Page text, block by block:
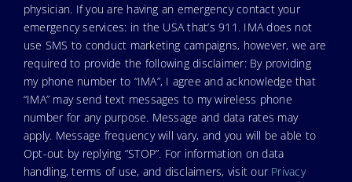
physician. If you are having an emergency contact your
emergency services: in the USA that’s 911. IMA does not
use SMS to conduct marketing campaigns, however, we are
required to provide the following disclaimer: By providing
my phone number to “IMA”, I agree and acknowledge that
“IMA” may send text messages to my wireless phone
number for any purpose. Message and data rates may
apply. Message frequency will vary, and you will be able to
Opt-out by replying “STOP”. For information on data
handling, terms of use, and disclaimers, visit our Privacy